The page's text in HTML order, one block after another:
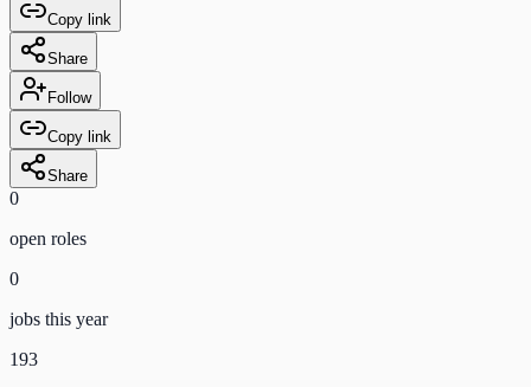
Copy link
Share
Follow
Copy link
Share
0
open roles
0
jobs this year
193